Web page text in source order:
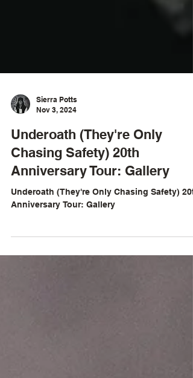
Sierra Potts
Nov 3, 2024
Underoath (They're Only
Chasing Safety) 20th
Anniversary Tour: Gallery